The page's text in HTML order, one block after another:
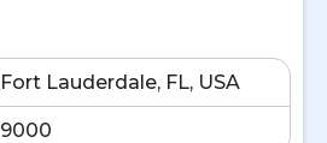
Fort Lauderdale, FL, USA
9000